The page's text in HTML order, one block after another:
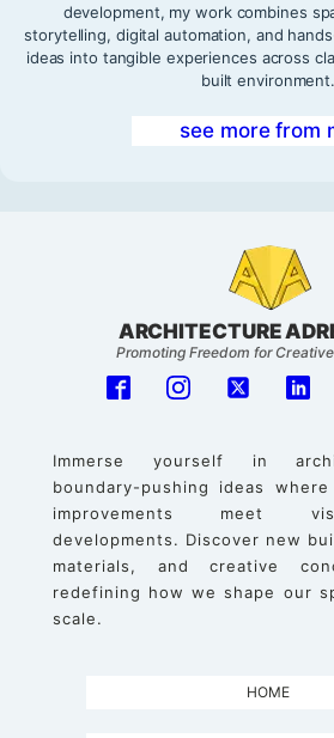
development, my work combines
storytelling, digital automation, and
ideas into tangible experiences across
built environment.
see more from
ARCHITECTURE
Promoting Freedom for
Immerse yourself in
boundary-pushing ideas
improvements meet
developments. Discover new
materials, and creative
redefining how we shape our
scale.
HOME